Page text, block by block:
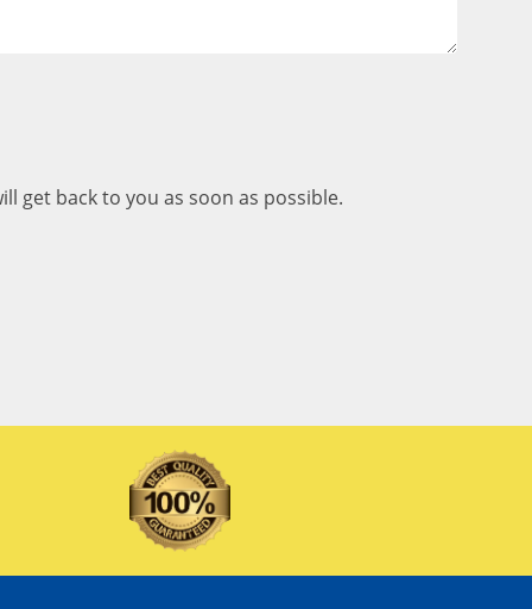
get back to you as soon as possible.